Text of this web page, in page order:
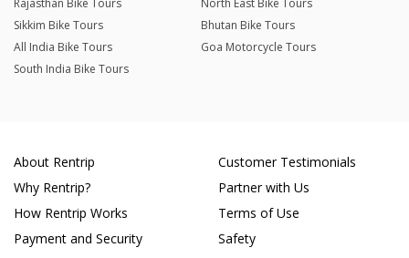
Rajasthan Bike Tours
North East Bike Tours
Sikkim Bike Tours
Bhutan Bike Tours
All India Bike Tours
Goa Motorcycle Tours
South India Bike Tours
About Rentrip
Why Rentrip?
How Rentrip Works
Payment and Security
Customer Testimonials
Partner with Us
Terms of Use
Safety